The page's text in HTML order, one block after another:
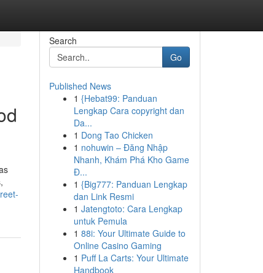
Search
Go
Published News
1 {Hebat99: Panduan
Lengkap Cara copyright dan
Da...
1 Dong Tao Chicken
1 nohuwin – Đăng Nhập
Nhanh, Khám Phá Kho Game
Đ...
1 {Big777: Panduan Lengkap
dan Link Resmi
1 Jatengtoto: Cara Lengkap
untuk Pemula
1 88i: Your Ultimate Guide to
Online Casino Gaming
1 Puff La Carts: Your Ultimate
Handbook